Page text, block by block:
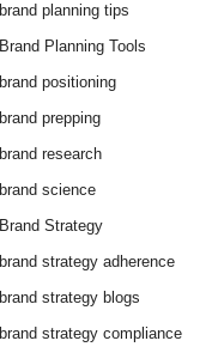
brand planning tips
Brand Planning Tools
brand positioning
brand prepping
brand research
brand science
Brand Strategy
brand strategy adherence
brand strategy blogs
brand strategy compliance